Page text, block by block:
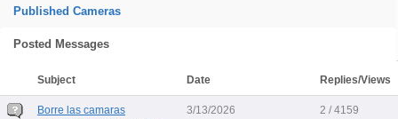
Published Cameras
Posted Messages
Subject Date Replies/Views
Borre las camaras
3/13/2026 2 / 4159